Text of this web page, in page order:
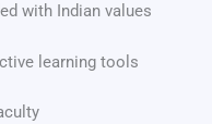
with Indian values
learning tools